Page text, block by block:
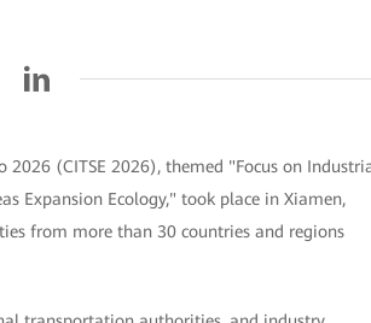
(CITSE 2026), themed "Focus on
Expansion Ecology," took place in Xiamen,
from more than 30 countries and regions